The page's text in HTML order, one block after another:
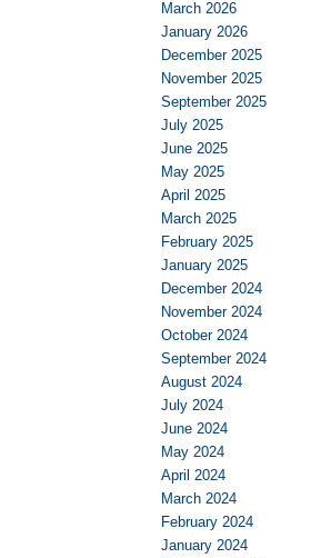
March 2026
January 2026
December 2025
November 2025
September 2025
July 2025
June 2025
May 2025
April 2025
March 2025
February 2025
January 2025
December 2024
November 2024
October 2024
September 2024
August 2024
July 2024
June 2024
May 2024
April 2024
March 2024
February 2024
January 2024